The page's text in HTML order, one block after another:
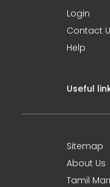
Login
Contact
Help
Useful
Sitemap
About Us
Tamil